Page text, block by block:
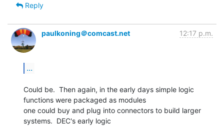
Reply
paulkoning＠comcast.net 12:17 p.m.
...
Could be.  Then again, in the early days simple logic
functions were packaged as modules
one could buy and plug into connectors to build larger
systems.  DEC's early logic